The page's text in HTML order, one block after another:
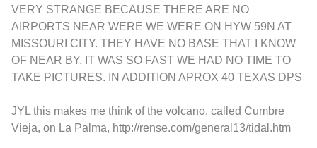
VERY STRANGE BECAUSE THERE ARE NO
AIRPORTS NEAR WERE WE WERE ON HYW 59N AT
MISSOURI CITY. THEY HAVE NO BASE THAT I KNOW
OF NEAR BY. IT WAS SO FAST WE HAD NO TIME TO
TAKE PICTURES. IN ADDITION APROX 40 TEXAS DPS
JYL this makes me think of the volcano, called Cumbre
Vieja, on La Palma, http://rense.com/general13/tidal.htm